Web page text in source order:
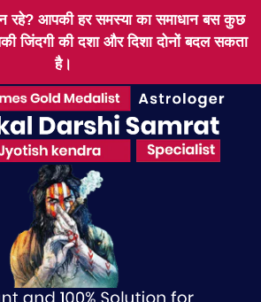
रहे? आपकी हर समस्या का समाधान बस कुछ
जिंदगी की दशा और दिशा दोनों बदल सकता
है।